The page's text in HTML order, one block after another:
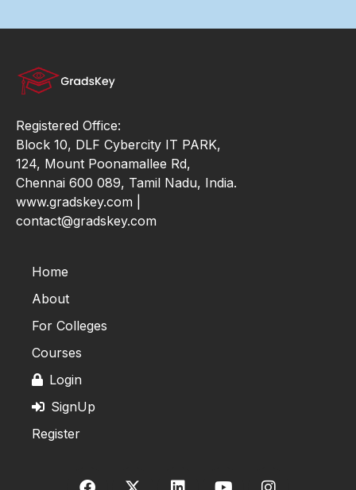
Registered Office:
Block 10, DLF Cybercity IT PARK,
124, Mount Poonamallee Rd,
Chennai 600 089, Tamil Nadu, India.
www.gradskey.com |
contact@gradskey.com
Home
About
For Colleges
Courses
Login
SignUp
Register